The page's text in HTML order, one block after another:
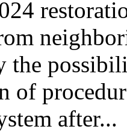
the
of
after...